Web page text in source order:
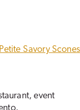
Petite Savory Scones